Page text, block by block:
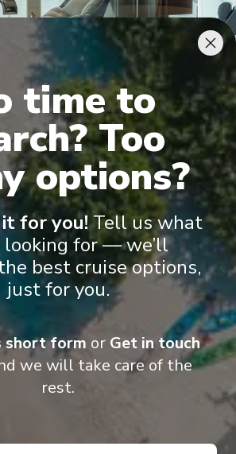
Experiences
Main, Danube Moselle Rivers in Europe,
Opal and Scenic Amber are the ultra-
Ships to grace these waters.
time to
Too
options?
for you! Tell us what
looking for — we’ll
best cruise options,
just for you.
short form or Get in touch
we will take care of the
rest.